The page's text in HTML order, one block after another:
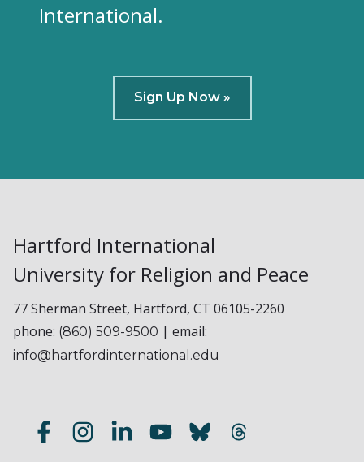
International.
Sign Up Now »
Hartford International
University for Religion and Peace
77 Sherman Street, Hartford, CT 06105-2260
phone: (860) 509-9500 | email:
info@hartfordinternational.edu